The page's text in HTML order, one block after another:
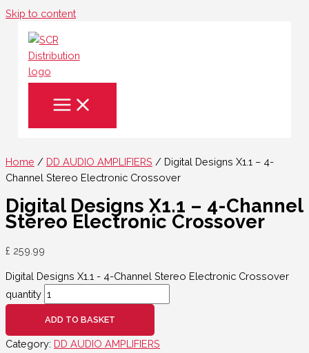
Skip to content
Home / DD AUDIO AMPLIFIERS / Digital Designs X1.1 – 4-
Channel Stereo Electronic Crossover
Digital Designs X1.1 – 4-Channel
Stereo Electronic Crossover
£ 259.99
Digital Designs X1.1 - 4-Channel Stereo Electronic Crossover
quantity
ADD TO BASKET
Category: DD AUDIO AMPLIFIERS